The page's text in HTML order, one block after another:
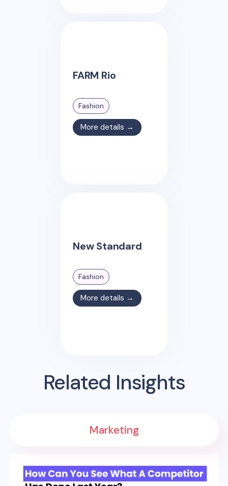
FARM Rio
Fashion
More details →
New Standard
Fashion
More details →
Related Insights
Marketing